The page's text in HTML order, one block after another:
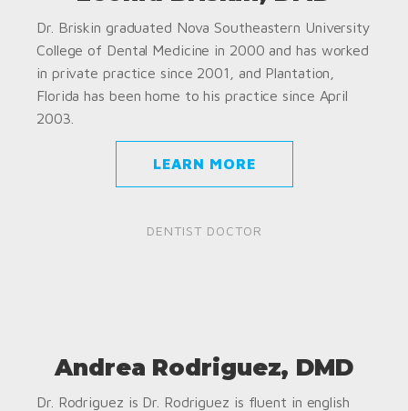
Dr. Briskin graduated Nova Southeastern University
College of Dental Medicine in 2000 and has worked
in private practice since 2001, and Plantation,
Florida has been home to his practice since April
2003.
LEARN MORE
DENTIST DOCTOR
Andrea Rodriguez, DMD
Dr. Rodriguez is Dr. Rodriguez is fluent in english